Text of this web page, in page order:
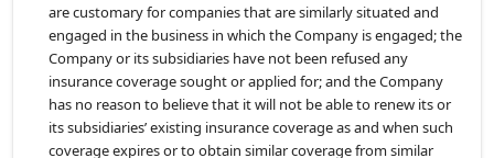
are customary for companies that are similarly situated and
engaged in the business in which the Company is engaged; the
Company or its subsidiaries have not been refused any
insurance coverage sought or applied for; and the Company
has no reason to believe that it will not be able to renew its or
its subsidiaries’ existing insurance coverage as and when such
coverage expires or to obtain similar coverage from similar